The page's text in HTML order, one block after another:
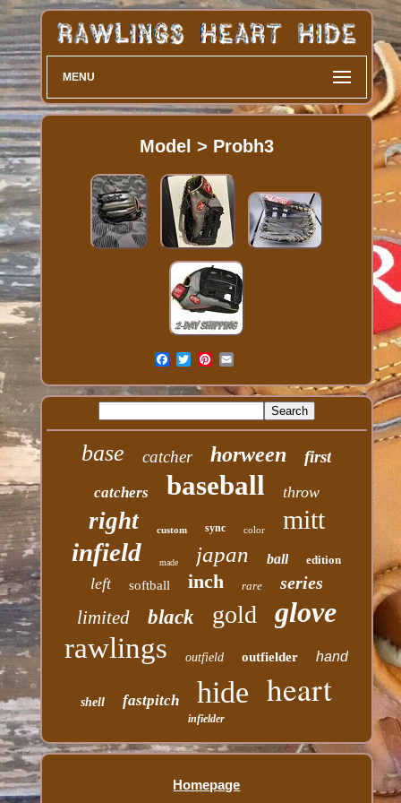
MENU
Model > Probh3
base catcher horween first
catchers baseball throw
right custom sync color mitt
infield made japan ball edition
left softball inch rare series
limited black gold
glove
rawlings
outfield outfielder hand
shell fastpitch hide heart
infielder
Homepage